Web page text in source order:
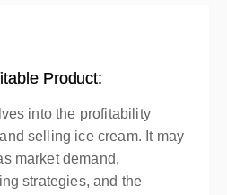
Product:
into the profitability
selling ice cream. It may
market demand,
strategies, and the